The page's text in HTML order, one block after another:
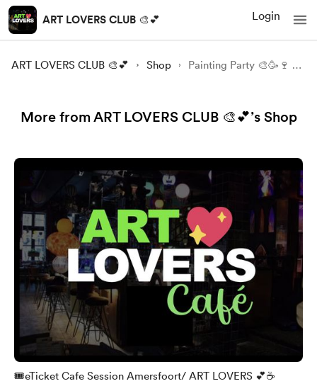
ART LOVERS CLUB 🎨💕 Login
ART LOVERS CLUB 🎨💕 Shop Painting Party 🎨🥳🍷 Animals and Nature in Mix Technique / Amersfoort
More from ART LOVERS CLUB 🎨💕’s Shop
🎟️eTicket Cafe Session Amersfoort/ ART LOVERS 💕☕